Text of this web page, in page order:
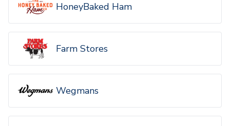
HoneyBaked Ham
Farm Stores
Wegmans